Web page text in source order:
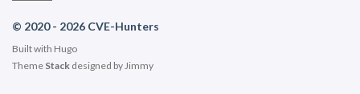
© 2020 - 2026 CVE-Hunters
Built with Hugo
Theme Stack designed by Jimmy